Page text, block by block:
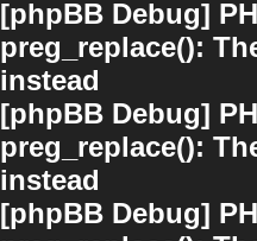
[phpBB Debug]
preg_replace():
instead
[phpBB Debug]
preg_replace():
instead
[phpBB Debug]